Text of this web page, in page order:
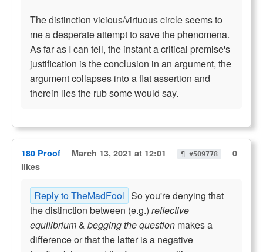
The distinction vicious/virtuous circle seems to
me a desperate attempt to save the phenomena.
As far as I can tell, the instant a critical premise's
justification is the conclusion in an argument, the
argument collapses into a flat assertion and
therein lies the rub some would say.
180 Proof March 13, 2021 at 12:01 ¶ #509778
0
likes
Reply to TheMadFool So you're denying that
the distinction between (e.g.) reflective
equilibrium& begging the question makes a
difference or that the latter is a negative